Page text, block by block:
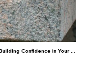
Confidence in Your AI Systems, Before It’s Too Late